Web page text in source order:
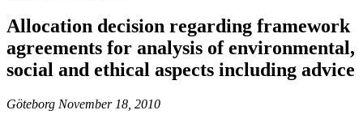
Allocation decision regarding framework
agreements for analysis of environmental,
social and ethical aspects including advice
Göteborg November 18, 2010